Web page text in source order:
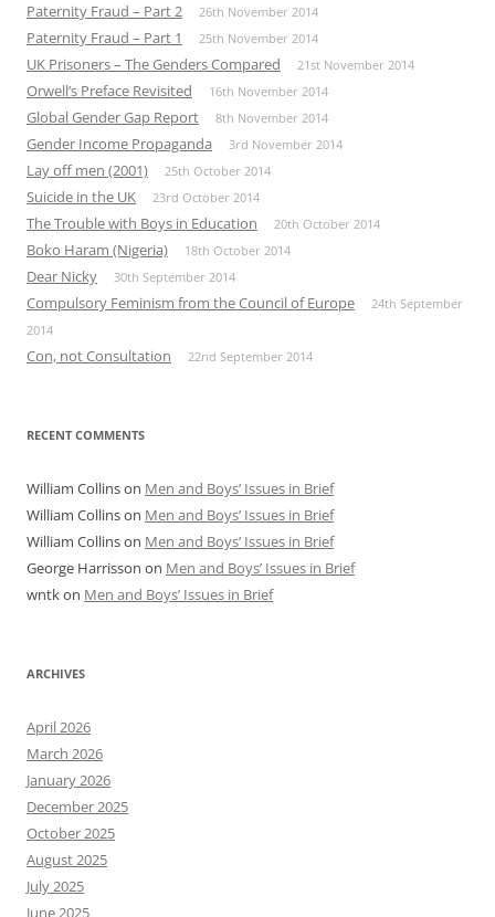
Paternity Fraud – Part 2 26th November 2014
Paternity Fraud – Part 1 25th November 2014
UK Prisoners – The Genders Compared 21st November 2014
Orwell’s Preface Revisited 16th November 2014
Global Gender Gap Report 8th November 2014
Gender Income Propaganda 3rd November 2014
Lay off men (2001) 25th October 2014
Suicide in the UK 23rd October 2014
The Trouble with Boys in Education 20th October 2014
Boko Haram (Nigeria) 18th October 2014
Dear Nicky 30th September 2014
Compulsory Feminism from the Council of Europe
24th September
2014
Con, not Consultation 22nd September 2014
RECENT COMMENTS
William Collinson Men and Boys’ Issues in Brief
William Collinson Men and Boys’ Issues in Brief
William Collinson Men and Boys’ Issues in Brief
George Harrisson on Men and Boys’ Issues in Brief
wntkon Men and Boys’ Issues in Brief
ARCHIVES
April 2026
March 2026
January 2026
December 2025
October 2025
August 2025
July 2025
June 2025